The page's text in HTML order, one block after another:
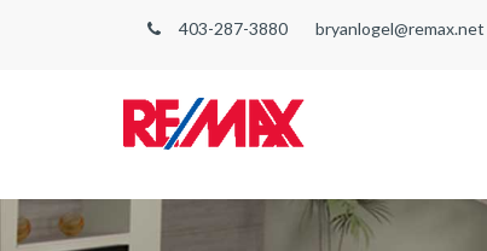
403-287-3880 bryanlogel@remax.net